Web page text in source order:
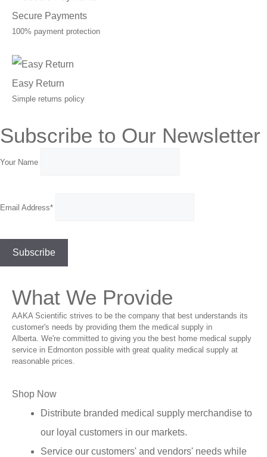
Secure Payments
100% payment protection
Easy Return
Simple returns policy
Subscribe to Our Newsletter
Your Name
Email Address*
What We Provide
AAKA Scientific strives to be the company that best understands its
customer's needs by providing them the medical supply in
Alberta. We're committed to giving you the best home medical supply
service in Edmonton possible with great quality medical supply at
reasonable prices.
Shop Now
Distribute branded medical supply merchandise to
our loyal customers in our markets.
Service our customers' and vendors' needs while